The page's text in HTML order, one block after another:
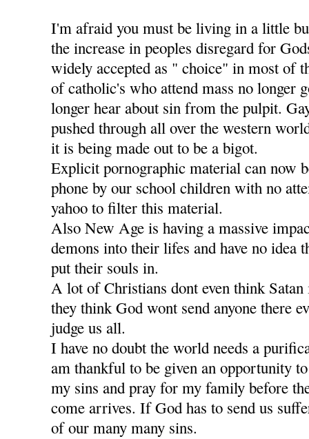
I'm afraid you must be living in a little
the increase in peoples disregard for
widely accepted as " choice" in most of
of catholic's who attend mass no longer
longer hear about sin from the pulpit.
pushed through all over the western
it is being made out to be a bigot.
Explicit pornographic material can now
phone by our school children with no
yahoo to filter this material.
Also New Age is having a massive
demons into their lifes and have no idea
put their souls in.
A lot of Christians dont even think
they think God wont send anyone there
judge us all.
I have no doubt the world needs a
am thankful to be given an opportunity
my sins and pray for my family before
come arrives. If God has to send us
of our many many sins.